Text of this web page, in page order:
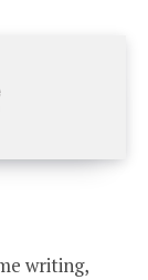
writing,